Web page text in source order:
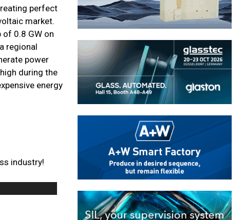
perfect
market.
0.8 GW on
regional
power
during the
energy
industry!